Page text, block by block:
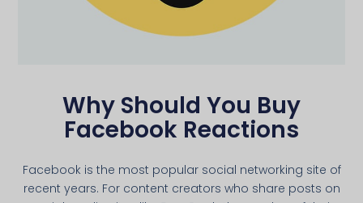
Why Should You Buy
Facebook Reactions
Facebook is the most popular social networking site of
recent years. For content creators who share posts on